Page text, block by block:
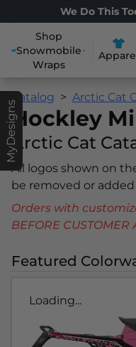
We Do This
Shop
Snowmobile
Wraps
MyDesigns
Catalog Arctic Cat
Hockley
Arctic Cat
All logos shown on
be removed or
Orders with
BEFORE CUSTOMER
Featured
Loading...